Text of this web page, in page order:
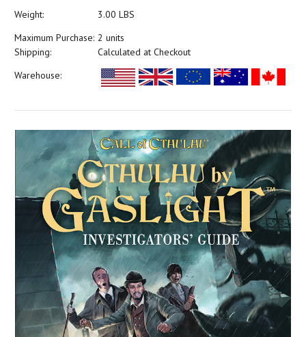
Weight:
3.00 LBS
Maximum Purchase: 2 units
Shipping:
Calculated at Checkout
Warehouse: